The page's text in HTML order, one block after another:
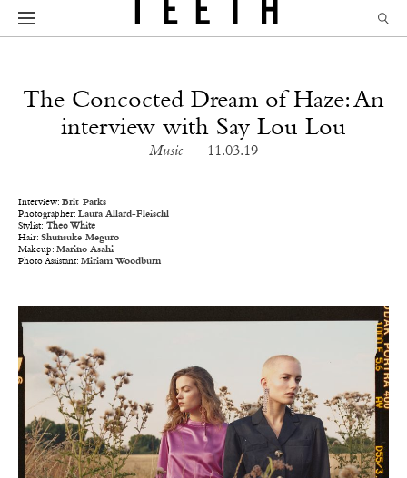
The Concocted Dream of Haze: An
interview with Say Lou Lou
Music — 11.03.19
Interview: Brit Parks
Photographer: Laura Allard-Fleischl
Stylist: Theo White
Hair: Shunsuke Meguro
Makeup: Marino Asahi
Photo Assistant: Miriam Woodburn